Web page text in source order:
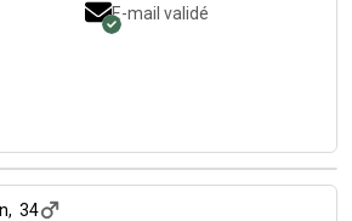
E-mail validé
il y a environ 1 mois
, 34